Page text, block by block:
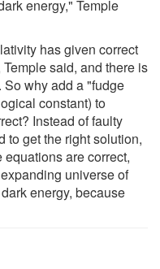
energy," Temple
has given correct
said, and there is
So why add a "fudge
constant) to
Instead of faulty
to get the right solution,
are correct,
universe of
energy, because